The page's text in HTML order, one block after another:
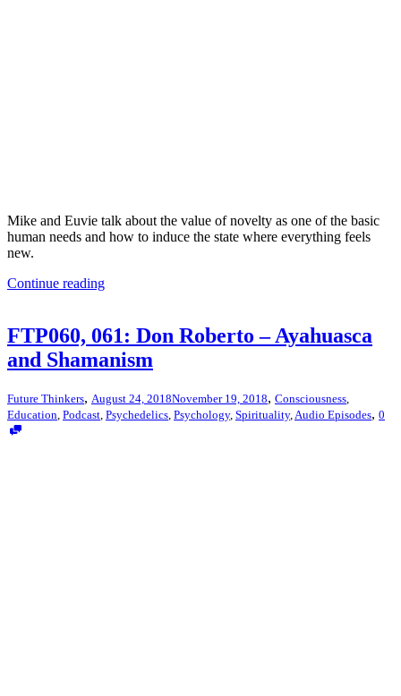
Mike and Euvie talk about the value of novelty as one of the basic
human needs and how to induce the state where everything feels
new.
Continue reading
FTP060, 061: Don Roberto – Ayahuasca
and Shamanism
Future Thinkers, August 24, 2018November 19, 2018, Consciousness,
Education, Podcast, Psychedelics, Psychology, Spirituality,Audio Episodes, 0